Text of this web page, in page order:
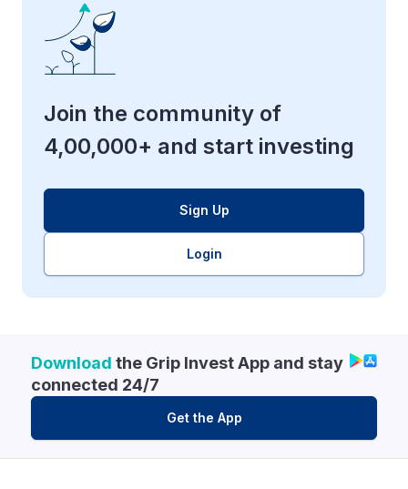
Join the community of
4,00,000+ and start investing
Sign Up
Login
Download the Grip Invest App and stay
connected 24/7
Get the App